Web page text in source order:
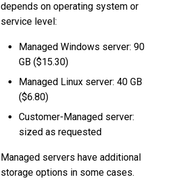
depends on operating system or
service level:
Managed Windows server: 90
GB ($15.30)
Managed Linux server: 40 GB
($6.80)
Customer-Managed server:
sized as requested
Managed servers have additional
storage options in some cases.